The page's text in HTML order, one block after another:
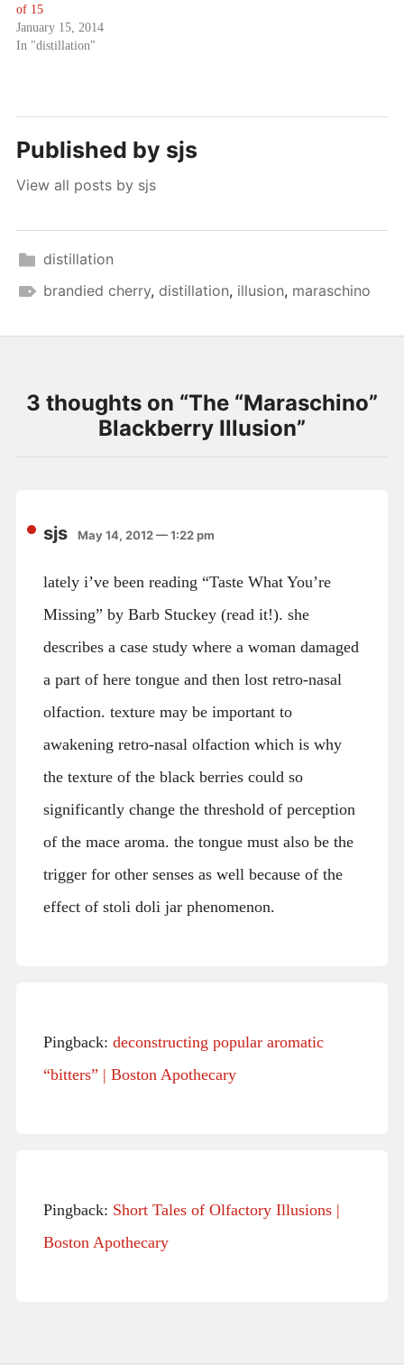
of 15
January 15, 2014
In "distillation"
Published by sjs
View all posts by sjs
distillation
brandied cherry, distillation, illusion, maraschino
3 thoughts on “The “Maraschino”
Blackberry Illusion”
sjs May 14, 2012 — 1:22 pm
lately i’ve been reading “Taste What You’re
Missing” by Barb Stuckey (read it!). she
describes a case study where a woman damaged
a part of here tongue and then lost retro-nasal
olfaction. texture may be important to
awakening retro-nasal olfaction which is why
the texture of the black berries could so
significantly change the threshold of perception
of the mace aroma. the tongue must also be the
trigger for other senses as well because of the
effect of stoli doli jar phenomenon.
Pingback: deconstructing popular aromatic
“bitters” | Boston Apothecary
Pingback: Short Tales of Olfactory Illusions |
Boston Apothecary